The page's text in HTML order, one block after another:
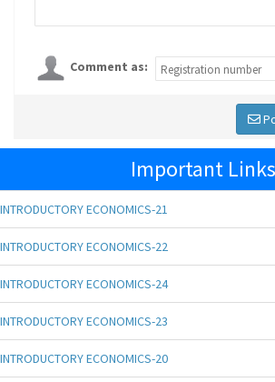
Comment as:
Important Links
INTRODUCTORY ECONOMICS-21
INTRODUCTORY ECONOMICS-22
INTRODUCTORY ECONOMICS-24
INTRODUCTORY ECONOMICS-23
INTRODUCTORY ECONOMICS-20